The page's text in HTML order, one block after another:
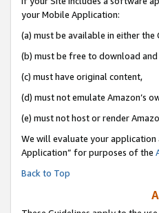
your Mobile Application:
(a) must be available in either
(b) must be free to download
(c) must have original content,
(d) must not emulate Amazon’s
(e) must not host or render
We will evaluate your
Application” for purposes of the
Back to Top